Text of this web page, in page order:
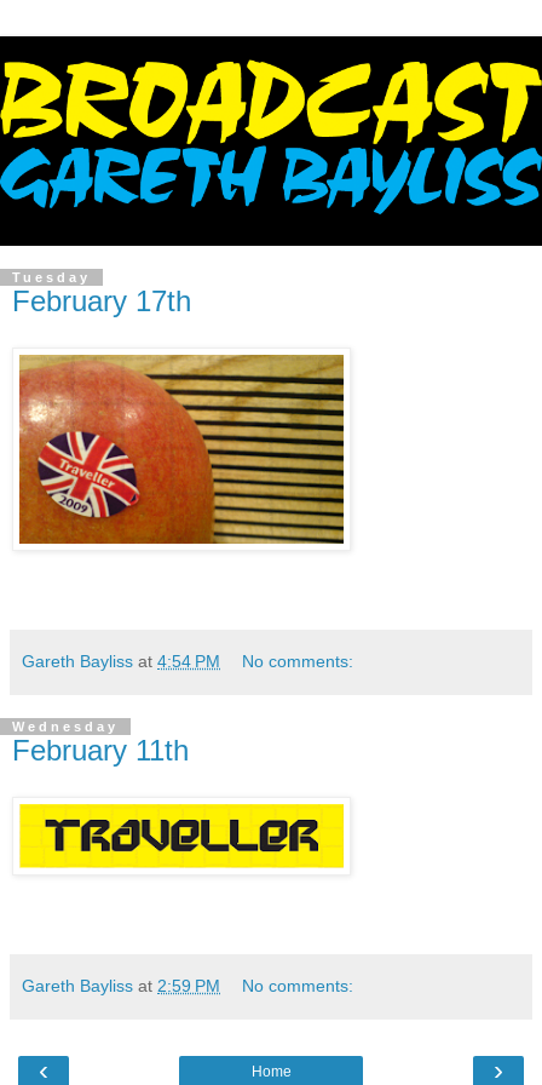
Tuesday
February 17th
Gareth Bayliss at 4:54 PM No comments:
Wednesday
February 11th
Gareth Bayliss at 2:59 PM No comments:
‹ ›
Home